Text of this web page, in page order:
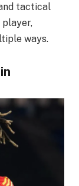
tactical
player,
ways.